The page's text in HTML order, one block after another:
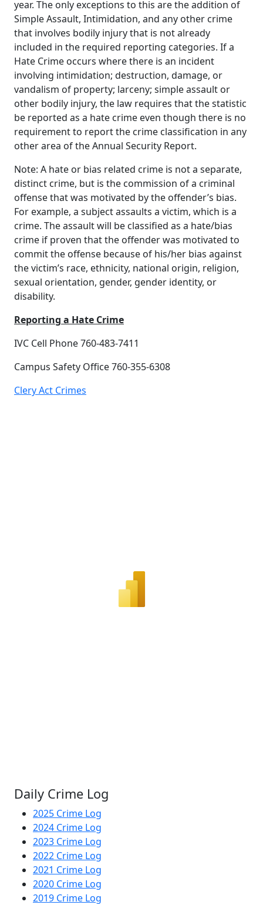
year. The only exceptions to this are the addition of
Simple Assault, Intimidation, and any other crime
that involves bodily injury that is not already
included in the required reporting categories. If a
Hate Crime occurs where there is an incident
involving intimidation; destruction, damage, or
vandalism of property; larceny; simple assault or
other bodily injury, the law requires that the statistic
be reported as a hate crime even though there is no
requirement to report the crime classification in any
other area of the Annual Security Report.
Note: A hate or bias related crime is not a separate,
distinct crime, but is the commission of a criminal
offense that was motivated by the offender’s bias.
For example, a subject assaults a victim, which is a
crime. The assault will be classified as a hate/bias
crime if proven that the offender was motivated to
commit the offense because of his/her bias against
the victim’s race, ethnicity, national origin, religion,
sexual orientation, gender, gender identity, or
disability.
Reporting a Hate Crime
IVC Cell Phone 760-483-7411
Campus Safety Office 760-355-6308
Clery Act Crimes
Daily Crime Log
2025 Crime Log
2024 Crime Log
2023 Crime Log
2022 Crime Log
2021 Crime Log
2020 Crime Log
2019 Crime Log